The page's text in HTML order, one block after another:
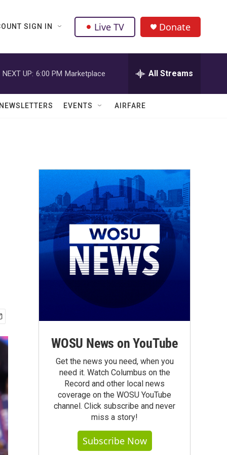
SIGN IN Live TV Donate
NEXT UP: 6:00 PM Marketplace All Streams
EVENTS AIRFARE
WOSU News on YouTube
Get the news you need, when you
need it. Watch Columbus on the
Record and other local news
coverage on the WOSU YouTube
channel. Click subscribe and never
miss a story!
Subscribe Now